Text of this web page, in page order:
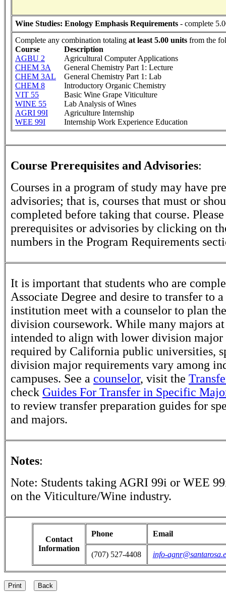
Wine Studies: Enology Emphasis Requirements - complete
Complete any combination totaling at least 5.00 units from the
Course
Description
AGBU 2
Agricultural Computer Applications
CHEM 3A
General Chemistry Part 1: Lecture
CHEM 3AL
General Chemistry Part 1: Lab
CHEM 8
Introductory Organic Chemistry
VIT 55
Basic Wine Grape Viticulture
WINE 55
Lab Analysis of Wines
AGRI 99I
Agriculture Internship
WEE 99I
Internship Work Experience Education
Course Prerequisites and Advisories:
Courses in a program of study may have
advisories; that is, courses that must or
completed before taking that course.
prerequisites or advisories by clicking on
numbers in the Program Requirements
It is important that students who are
Associate Degree and desire to transfer to
institution meet with a counselor to plan
division coursework. While many majors at
intended to align with lower division major
required by California public universities,
division major requirements vary among
campuses. See a counselor, visit the
check Guides For Transfer in Specific
to review transfer preparation guides for
and majors.
Notes:
Note: Students taking AGRI 99i or WEE
on the Viticulture/Wine industry.
Contact
Information
Phone Email
(707) 527-4408 info-